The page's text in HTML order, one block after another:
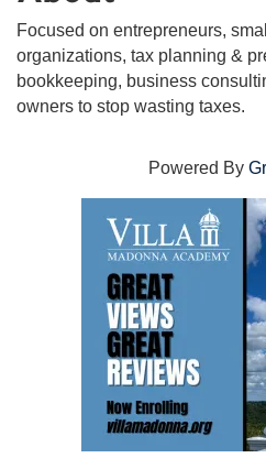
Focused on entrepreneurs,
organizations, tax planning &
bookkeeping, business
owners to stop wasting taxes.
Powered By